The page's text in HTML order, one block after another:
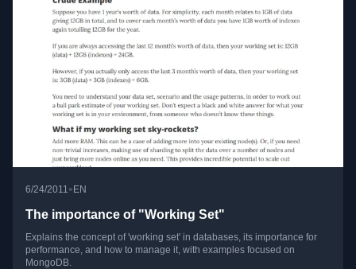
6/24/2011 •EN
The importance of "Working Set"
Explains the concept of 'working set' in databases, its importance for
performance, and how to manage it, with examples focused on
MongoDB.